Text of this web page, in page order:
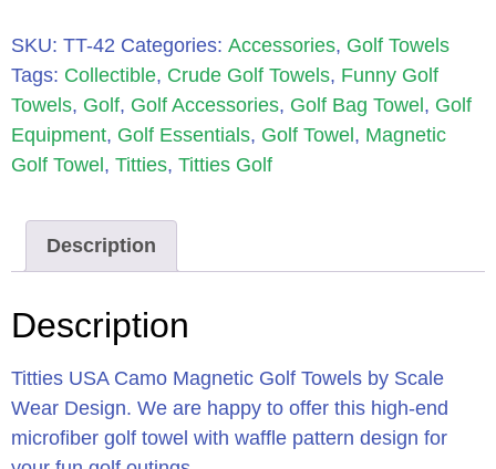
SKU: TT-42 Categories: Accessories, Golf Towels
Tags: Collectible, Crude Golf Towels, Funny Golf
Towels, Golf, Golf Accessories, Golf Bag Towel, Golf
Equipment, Golf Essentials, Golf Towel, Magnetic
Golf Towel, Titties, Titties Golf
Description
Description
Titties USA Camo Magnetic Golf Towels by Scale
Wear Design. We are happy to offer this high-end
microfiber golf towel with waffle pattern design for